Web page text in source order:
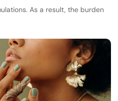
As a result, the burden